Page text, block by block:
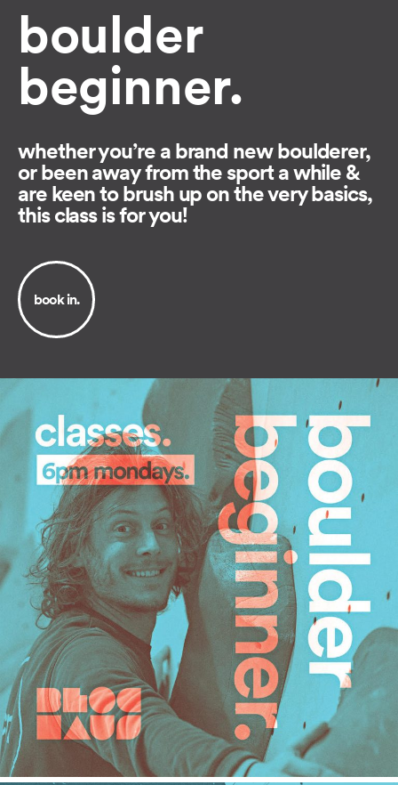
boulder
beginner.
whether you’re a brand new boulderer,
or been away from the sport a while &
are keen to brush up on the very basics,
this class is for you!
book in.